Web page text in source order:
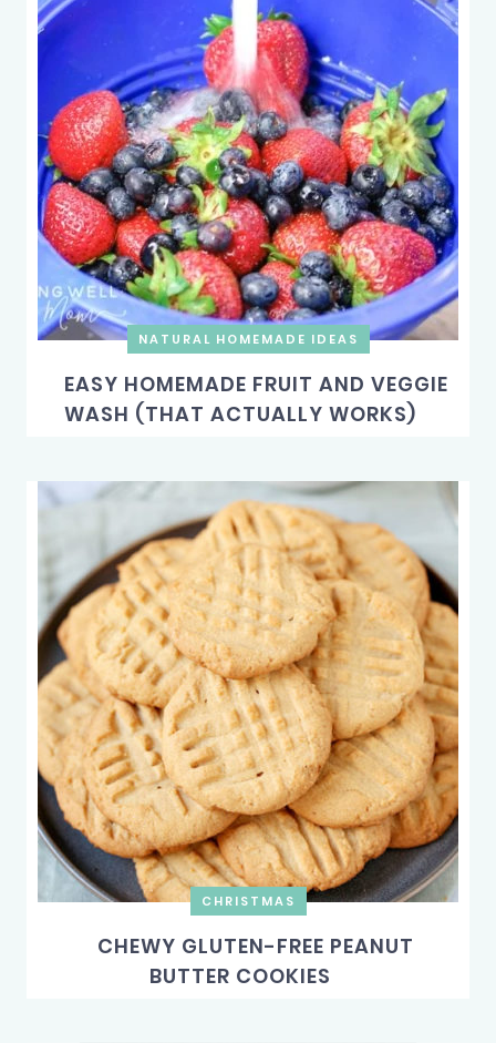
NATURAL HOMEMADE IDEAS
EASY HOMEMADE FRUIT AND VEGGIE
WASH (THAT ACTUALLY WORKS)
CHRISTMAS
CHEWY GLUTEN-FREE PEANUT
BUTTER COOKIES